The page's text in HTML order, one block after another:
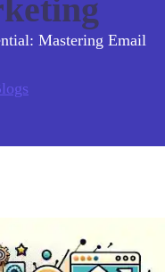
Mastering Email